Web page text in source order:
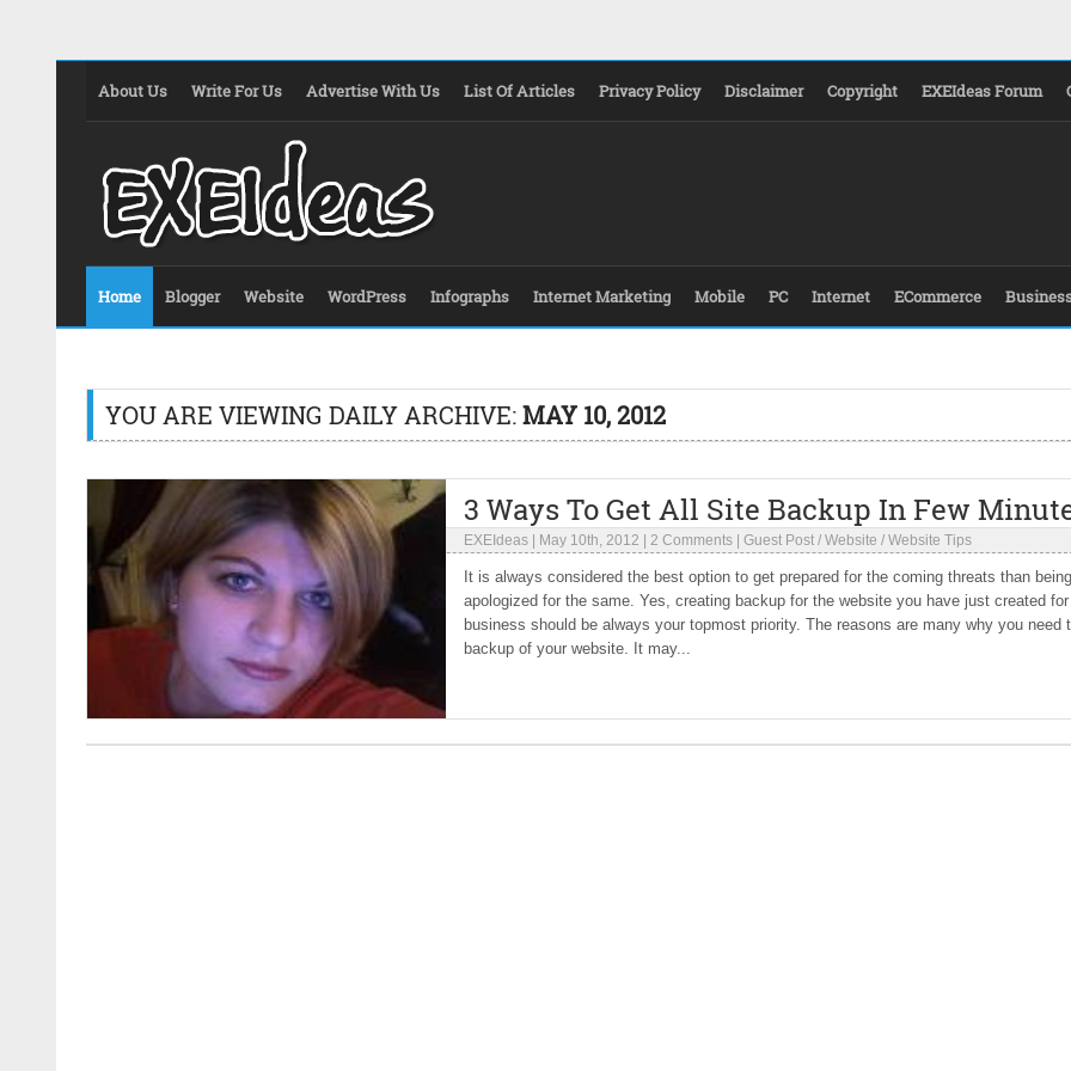
About Us Write For Us Advertise With Us List Of Articles Privacy Policy Disclaimer Copyright EXEIdeas Forum
Home Blogger Website WordPress Infographs Internet Marketing Mobile PC Internet ECommerce
YOU ARE VIEWING DAILY ARCHIVE:MAY 10, 2012
3 Ways To Get All Site Backup In Few
EXEIdeas May 10th, 2012 2 Comments Guest Post / Website / Website Tips
It is always considered the best option to get prepared for the coming threats than being
apologized for the same. Yes, creating backup for the website you have just created
business should be always your topmost priority. The reasons are many why you need
backup of your website. It may...